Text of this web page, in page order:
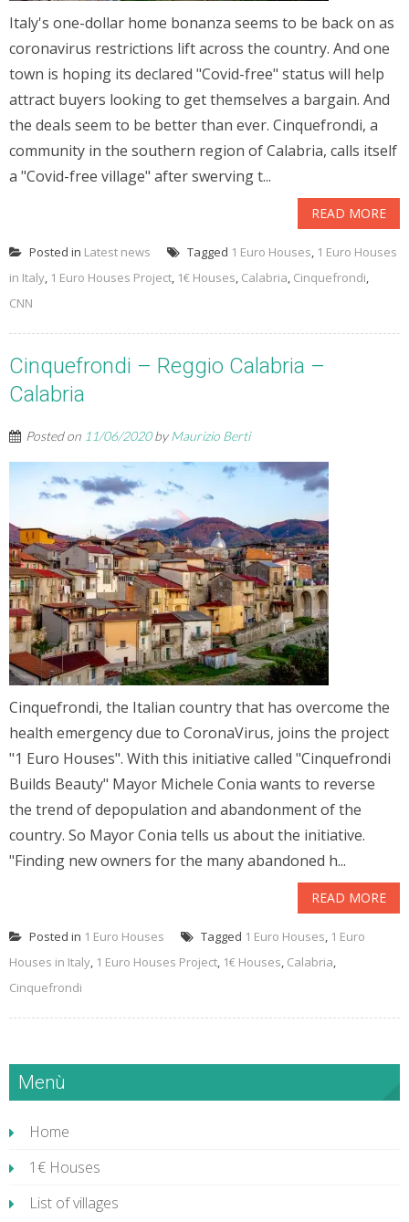
Italy's one-dollar home bonanza seems to be back on as
coronavirus restrictions lift across the country. And one
town is hoping its declared "Covid-free" status will help
attract buyers looking to get themselves a bargain. And
the deals seem to be better than ever. Cinquefrondi, a
community in the southern region of Calabria, calls itself
a "Covid-free village" after swerving t...
READ MORE
Posted in Latest news Tagged 1 Euro Houses, 1 Euro Houses
in Italy, 1 Euro Houses Project, 1€ Houses, Calabria, Cinquefrondi,
CNN
Cinquefrondi – Reggio Calabria –
Calabria
Posted on 11/06/2020byMaurizio Berti
Cinquefrondi, the Italian country that has overcome the
health emergency due to CoronaVirus, joins the project
"1 Euro Houses". With this initiative called "Cinquefrondi
Builds Beauty" Mayor Michele Conia wants to reverse
the trend of depopulation and abandonment of the
country. So Mayor Conia tells us about the initiative.
"Finding new owners for the many abandoned h...
READ MORE
Posted in 1 Euro Houses Tagged 1 Euro Houses, 1 Euro
Houses in Italy, 1 Euro Houses Project, 1€ Houses, Calabria,
Cinquefrondi
Menù
Home
1€ Houses
List of villages